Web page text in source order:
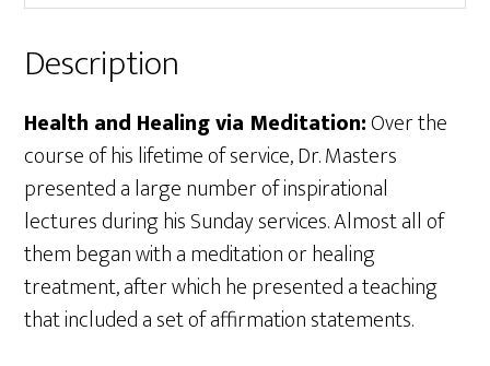
Description
Health and Healing via Meditation:Over the
course of his lifetime of service, Dr. Masters
presented a large number of inspirational
lectures during his Sunday services. Almost all of
them began with a meditation or healing
treatment, after which he presented a teaching
that included a set of affirmation statements.